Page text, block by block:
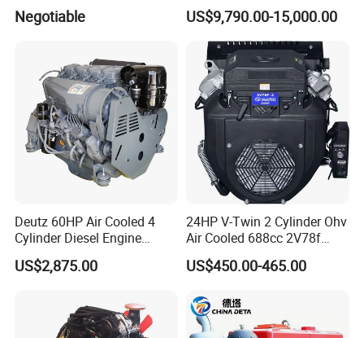
Our products include a full range of
loaders (0.8 tons to 8 tons), mini
excavators (0.8 tons, 1.2 tons), telescopic
handlers (7m to 14m), tractors, backhoe
loaders, forklifts, skid steer loaders, etc.
Negotiable
400HP Excavator 6 Cylinder
Diesel Driven Motor ISM11
330HP 360HP Power 11L
EMC Constrolled Engine
Assembly Machinery
US$9,790.00-15,000.00
Deutz 60HP Air Cooled 4
Cylinder Diesel Engine
F4l912
US$2,875.00
24HP V-Twin 2 Cylinder Ohv
Air Cooled 688cc 2V78f
Horizontal Shaft Electric
Start 4-Stroke Small Petrol
for Water Pump
Lawnmower
US$450.00-465.00